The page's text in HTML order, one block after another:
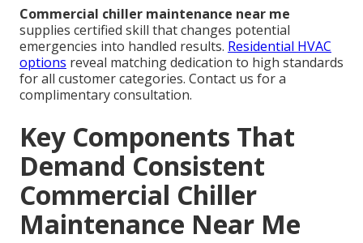
Commercial chiller maintenance near me
supplies certified skill that changes potential
emergencies into handled results. Residential HVAC
options reveal matching dedication to high standards
for all customer categories. Contact us for a
complimentary consultation.
Key Components That
Demand Consistent
Commercial Chiller
Maintenance Near Me